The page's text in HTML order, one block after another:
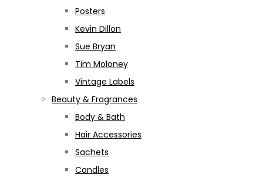
Posters
Kevin Dillon
Sue Bryan
Tim Moloney
Vintage Labels
Beauty & Fragrances
Body & Bath
Hair Accessories
Sachets
Candles